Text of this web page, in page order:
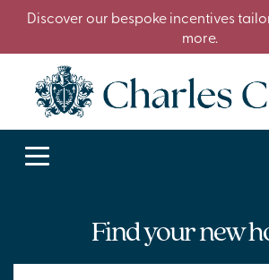
Discover our bespoke incentives
more.
Find your new